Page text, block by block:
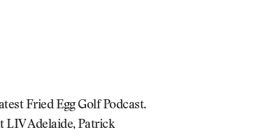
Fried Egg Golf Podcast.
LIV Adelaide, Patrick